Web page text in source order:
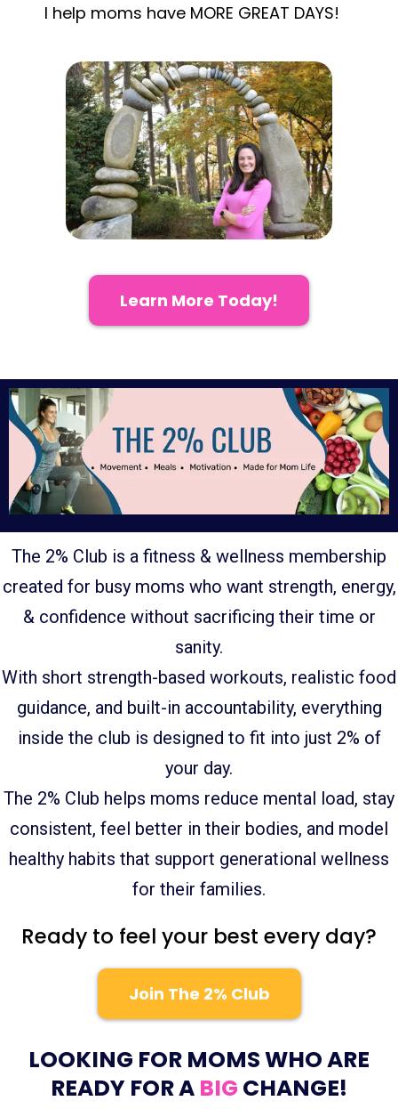
I help moms have MORE GREAT DAYS!
Learn More Today!
The 2% Club is a fitness & wellness membership
created for busy moms who want strength, energy,
& confidence without sacrificing their time or
sanity.
With short strength-based workouts, realistic food
guidance, and built-in accountability, everything
inside the club is designed to fit into just 2% of
your day.
The 2% Club helps moms reduce mental load, stay
consistent, feel better in their bodies, and model
healthy habits that support generational wellness
for their families.
Ready to feel your best every day?
Join The 2% Club
LOOKING FOR MOMS WHO ARE
READY FOR A BIG CHANGE!